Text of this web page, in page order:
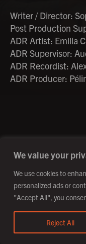
We value your
We use cookies to
personalized ads or
"Accept All", you
Reject All
Writer / Director:
Post Production
ADR Artist: Emilia
ADR Supervisor:
ADR Recordist:
ADR Producer:
Site by Fortico